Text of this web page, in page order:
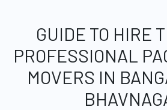
GUIDE TO HIRE
PROFESSIONAL
MOVERS IN